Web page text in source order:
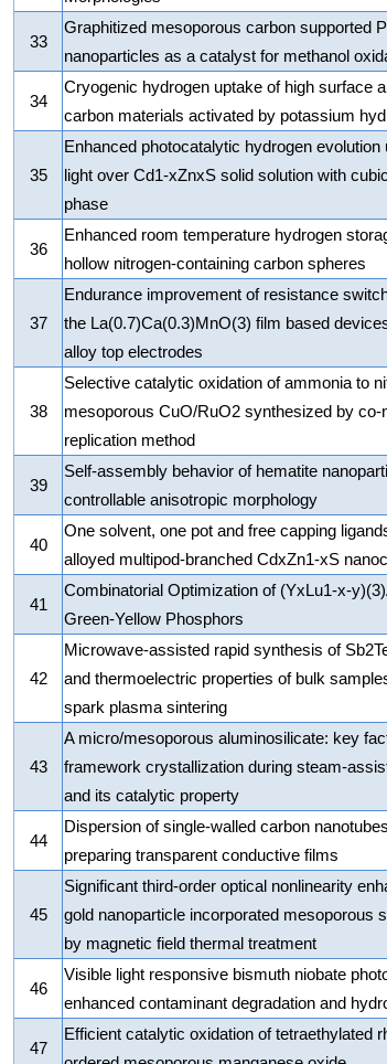
33
Graphitized mesoporous carbon supported
nanoparticles as a catalyst for methanol
34
Cryogenic hydrogen uptake of high surface
carbon materials activated by potassium
35
Enhanced photocatalytic hydrogen evolution
light over Cd1-xZnxS solid solution with
phase
36
Enhanced room temperature hydrogen
hollow nitrogen-containing carbon spheres
37
Endurance improvement of resistance
the La(0.7)Ca(0.3)MnO(3) film based
alloy top electrodes
38
Selective catalytic oxidation of ammonia to
mesoporous CuO/RuO2 synthesized by co-
replication method
39
Self-assembly behavior of hematite
controllable anisotropic morphology
40
One solvent, one pot and free capping
alloyed multipod-branched CdxZn1-xS
41
Combinatorial Optimization of (YxLu1-x-
Green-Yellow Phosphors
42
Microwave-assisted rapid synthesis of
and thermoelectric properties of bulk
spark plasma sintering
43
A micro/mesoporous aluminosilicate: key
framework crystallization during steam-
and its catalytic property
44
Dispersion of single-walled carbon
preparing transparent conductive films
45
Significant third-order optical nonlinearity
gold nanoparticle incorporated mesoporous
by magnetic field thermal treatment
46
Visible light responsive bismuth niobate
enhanced contaminant degradation and
47
Efficient catalytic oxidation of tetraethylated